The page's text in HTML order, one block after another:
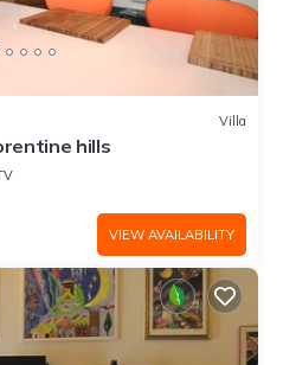
Villa
hills
VIEW AVAILABILITY